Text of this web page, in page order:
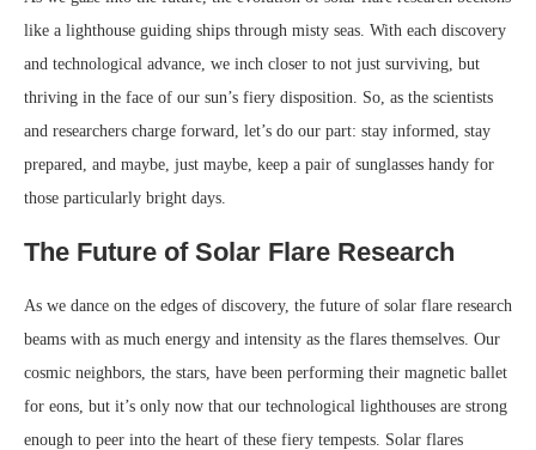
like a lighthouse guiding ships through misty seas. With each discovery
and technological advance, we inch closer to not just surviving, but
thriving in the face of our sun’s fiery disposition. So, as the scientists
and researchers charge forward, let’s do our part: stay informed, stay
prepared, and maybe, just maybe, keep a pair of sunglasses handy for
those particularly bright days.
The Future of Solar Flare Research
As we dance on the edges of discovery, the future of solar flare research
beams with as much energy and intensity as the flares themselves. Our
cosmic neighbors, the stars, have been performing their magnetic ballet
for eons, but it’s only now that our technological lighthouses are strong
enough to peer into the heart of these fiery tempests. Solar flares